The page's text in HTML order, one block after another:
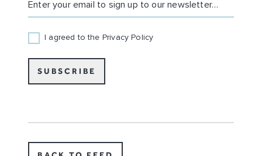
I agreed to the Privacy Policy
SUBSCRIBE